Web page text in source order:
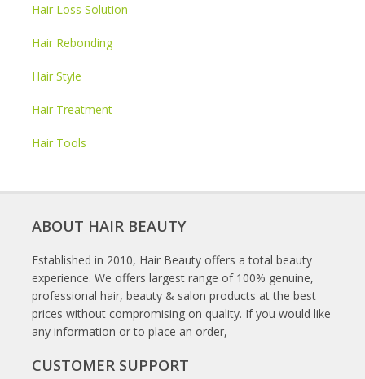
Hair Loss Solution
Hair Rebonding
Hair Style
Hair Treatment
Hair Tools
ABOUT HAIR BEAUTY
Established in 2010, Hair Beauty offers a total beauty
experience. We offers largest range of 100% genuine,
professional hair, beauty & salon products at the best
prices without compromising on quality. If you would like
any information or to place an order,
CUSTOMER SUPPORT